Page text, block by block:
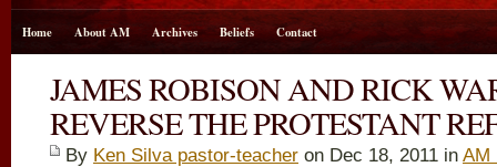
Home About AM Archives Beliefs Contact
JAMES ROBISON AND RICK
REVERSE THE PROTESTANT
By Ken Silva pastor-teacher on Dec 18, 2011 in AM